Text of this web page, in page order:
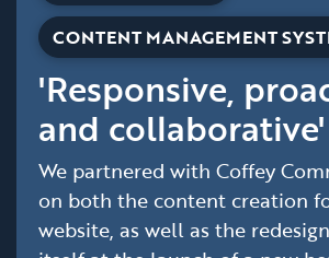
CONTENT MANAGEMENT
'Responsive,
and collaborative'
We partnered with Coffey
on both the content creation
website, as well as the